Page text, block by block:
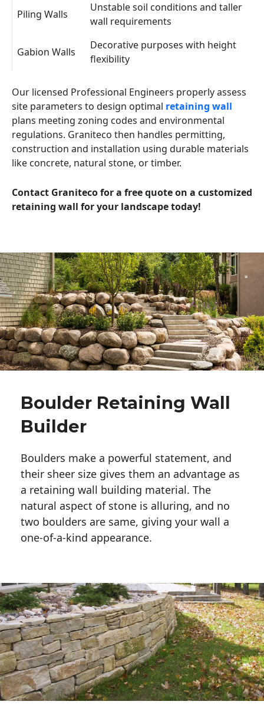
Piling Walls
Unstable soil conditions and taller
wall requirements
Gabion Walls
Decorative purposes with height
flexibility
Our licensed Professional Engineers properly assess
site parameters to design optimal retaining wall
plans meeting zoning codes and environmental
regulations. Graniteco then handles permitting,
construction and installation using durable materials
like concrete, natural stone, or timber.
Contact Graniteco for a free quote on a customized
retaining wall for your landscape today!
Boulder Retaining Wall
Builder
Boulders make a powerful statement, and
their sheer size gives them an advantage as
a retaining wall building material. The
natural aspect of stone is alluring, and no
two boulders are same, giving your wall a
one-of-a-kind appearance.